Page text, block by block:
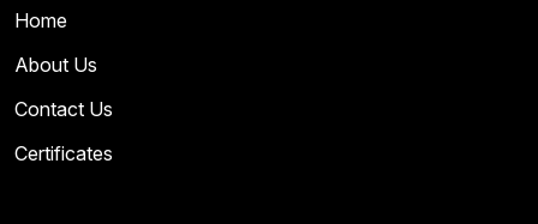
Home
About Us
Contact Us
Certificates